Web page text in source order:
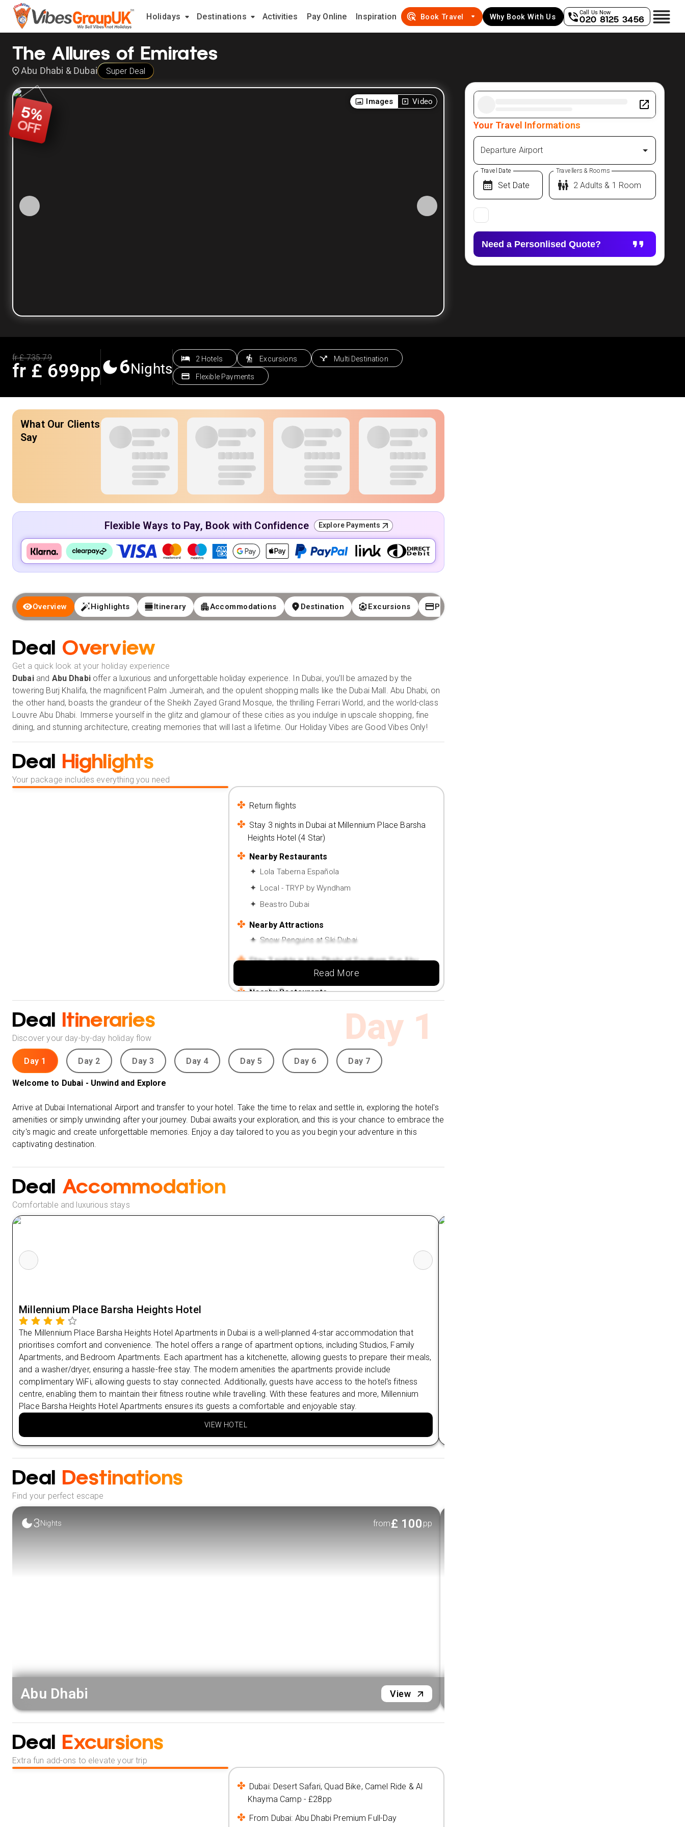
Holidays Destinations Activities Pay Online Inspiration Book Travel Why Book With Us
Call Us Now
020 8125 3456
The Allures of Emirates
Abu Dhabi & Dubai Super Deal
5%
OFF
Images Video
fr £735.79
fr £ 699pp 6Nights
2 Hotels Excursions Multi Destination
Flexible Payments
What Our Clients
Say
Flexible Ways to Pay, Book with Confidence Explore Payments
Overview Highlights Itinerary Accommodations Destination Excursions Payment
Deal Overview
Get a quick look at your holiday experience
Dubaiand Abu Dhabioffer a luxurious and unforgettable holiday experience. In Dubai, you'll be amazed by the
towering Burj Khalifa, the magnificent Palm Jumeirah, and the opulent shopping malls like the Dubai Mall. Abu Dhabi, on
the other hand, boasts the grandeur of the Sheikh Zayed Grand Mosque, the thrilling Ferrari World, and the world-class
Louvre Abu Dhabi. Immerse yourself in the glitz and glamour of these cities as you indulge in upscale shopping, fine
dining, and stunning architecture, creating memories that will last a lifetime. Our Holiday Vibes are Good Vibes Only!
Deal Highlights
Your package includes everything you need
Return flights
Stay 3 nights in Dubai at Millennium Place Barsha
Heights Hotel (4 Star)
Nearby Restaurants
Lola Taberna Española
Local - TRYP by Wyndham
Beastro Dubai
Nearby Attractions
Snow Penguins at Ski Dubai
Stay 3 nights in Abu Dhabi at Southern Sun Abu
Nearby Restaurants
Grills at Chill'O Mediterranean Restaurant &
Nearby Attractions
Al Mina Fruit and Vegetable Souk
Read More
Deal Itineraries
Discover your day-by-day holiday flow Day 1
Day 1 Day 2 Day 3 Day 4 Day 5 Day 6 Day 7
Welcome to Dubai - Unwind and Explore
Arrive at Dubai International Airport and transfer to your hotel. Take the time to relax and settle in, exploring the hotel's
amenities or simply unwinding after your journey. Dubai awaits your exploration, and this is your chance to embrace the
city's magic and create unforgettable memories. Enjoy a day tailored to you as you begin your adventure in this
captivating destination.
Deal Accommodation
Comfortable and luxurious stays
Millennium Place Barsha Heights Hotel
The Millennium Place Barsha Heights Hotel Apartments in Dubai is a well-planned 4-star accommodation that
prioritises comfort and convenience. The hotel offers a range of apartment options, including Studios, Family
Apartments, and Bedroom Apartments. Each apartment has a kitchenette, allowing guests to prepare their meals,
and a washer/dryer, ensuring a hassle-free stay. The modern amenities the apartments provide include
complimentary WiFi, allowing guests to stay connected. Additionally, guests have access to the hotel's fitness
centre, enabling them to maintain their fitness routine while travelling. With these features and more, Millennium
Place Barsha Heights Hotel Apartments ensures its guests a comfortable and enjoyable stay.
VIEW HOTEL
Deal Destinations
Find your perfect escape
3 Nights from£ 100 pp
Abu Dhabi View
Deal Excursions
Extra fun add-ons to elevate your trip
Dubai: Desert Safari, Quad Bike, Camel Ride & Al
Khayma Camp - £28pp
From Dubai: Abu Dhabi Premium Full-Day
Your Travel Informations
Departure Airport
Travel Date Travellers & Rooms
Need a Personlised Quote?